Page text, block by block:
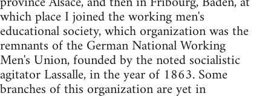
which place I joined the working men's
educational society, which organization was the
remnants of the German National Working
Men's Union, founded by the noted socialistic
agitator Lassalle, in the year of 1863. Some
branches of this organization are yet in